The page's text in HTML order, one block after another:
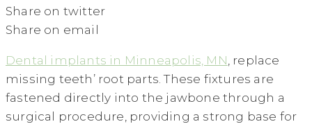
Share on twitter
Share on email
Dental implants in Minneapolis, MN , replace
missing teeth’ root parts. These fixtures are
fastened directly into the jawbone through a
surgical procedure, providing a strong base for